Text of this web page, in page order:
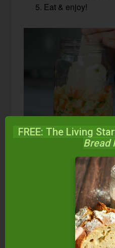
Eat & enjoy!
Kimchi
There are a lot of
foods and we hope
can be your one-stop
answers. If you don’t
question here, or in one
FREE: The Living
Bread